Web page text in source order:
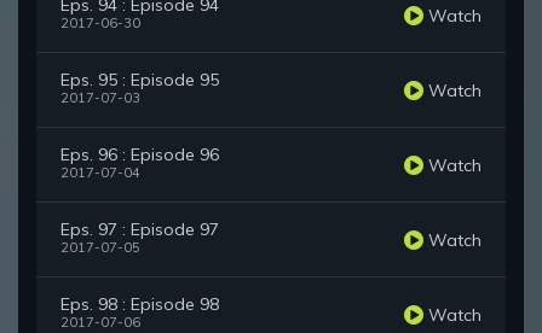
Eps. 94 : Episode 94
2017-06-30 Watch
Eps. 95 : Episode 95
2017-07-03 Watch
Eps. 96 : Episode 96
2017-07-04 Watch
Eps. 97 : Episode 97
2017-07-05 Watch
Eps. 98 : Episode 98
2017-07-06 Watch